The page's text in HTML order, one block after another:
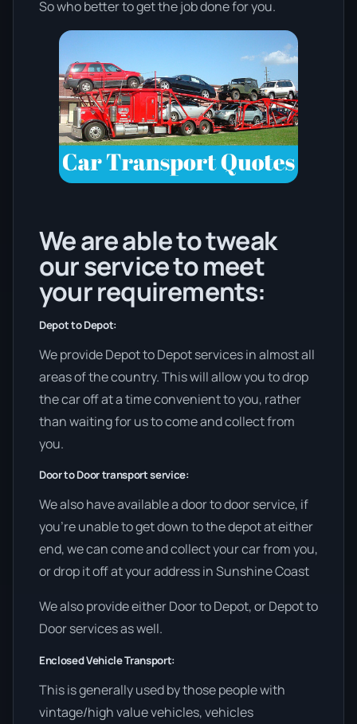
So who better to get the job done for you.
We are able to tweak
our service to meet
your requirements:
Depot to Depot:
We provide Depot to Depot services in almost all
areas of the country. This will allow you to drop
the car off at a time convenient to you, rather
than waiting for us to come and collect from
you.
Door to Door transport service:
We also have available a door to door service, if
you’re unable to get down to the depot at either
end, we can come and collect your car from you,
or drop it off at your address in Sunshine Coast
We also provide either Door to Depot, or Depot to
Door services as well.
Enclosed Vehicle Transport:
This is generally used by those people with
vintage/high value vehicles, vehicles